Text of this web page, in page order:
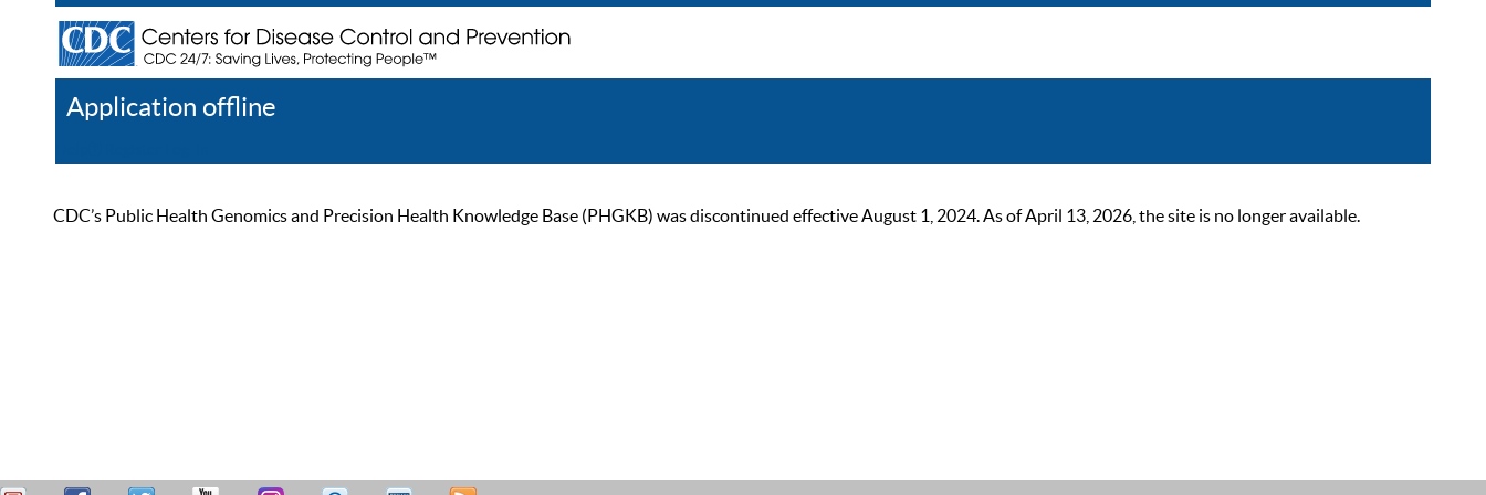
Application offline
CDC’s Public Health Genomics and Precision Health Knowledge Base (PHGKB) was discontinued effective August 1, 2024. As of April 13, 2026, the site is no longer available.